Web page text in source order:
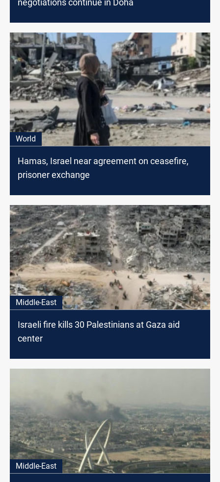
negotiations continue in Doha
World
Hamas, Israel near agreement on ceasefire,
prisoner exchange
Middle-East
Israeli fire kills 30 Palestinians at Gaza aid
center
Middle-East